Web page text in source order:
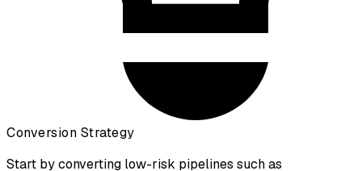
Conversion Strategy
Start by converting low-risk pipelines such as